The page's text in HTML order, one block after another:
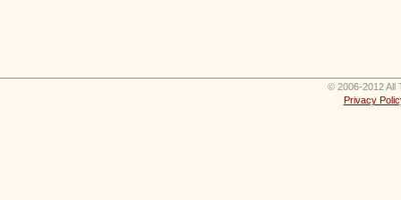
© 2006-2012 All
Privacy